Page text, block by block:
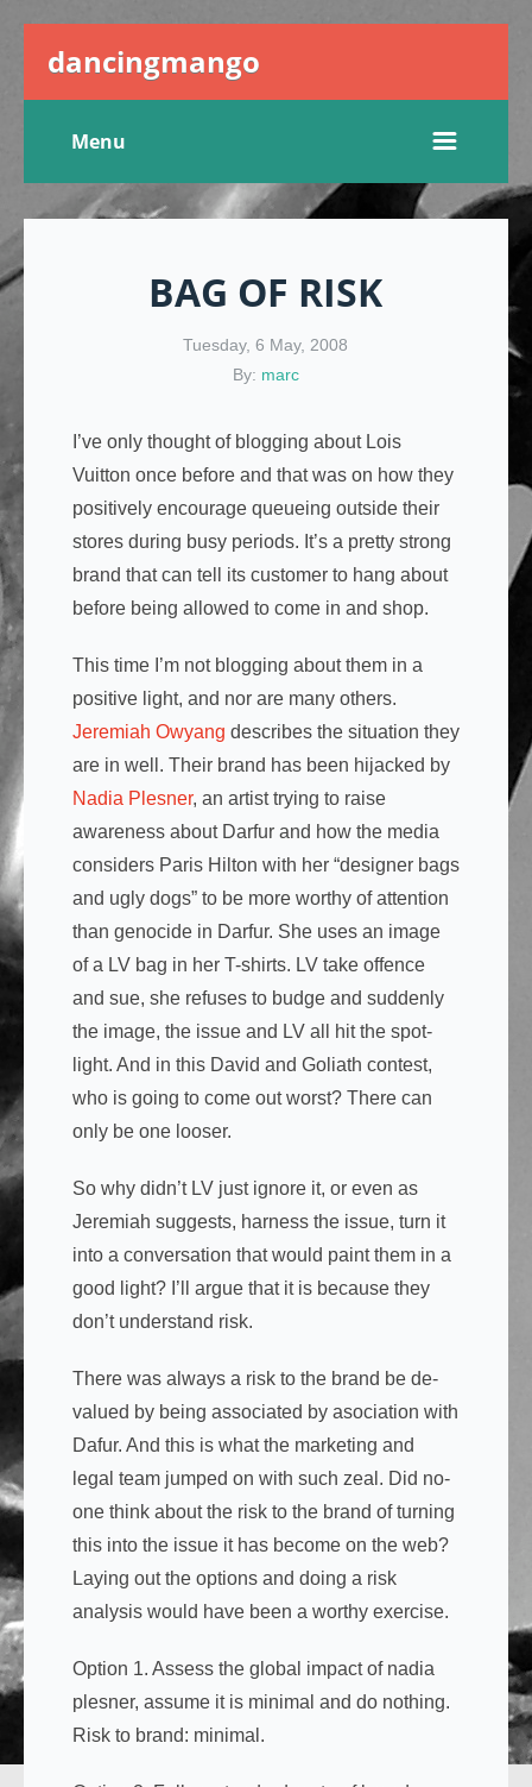
dancingmango
Menu
BAG OF RISK
Tuesday, 6 May, 2008
By: marc
I’ve only thought of blogging about Lois
Vuitton once before and that was on how they
positively encourage queueing outside their
stores during busy periods. It’s a pretty strong
brand that can tell its customer to hang about
before being allowed to come in and shop.
This time I’m not blogging about them in a
positive light, and nor are many others.
Jeremiah Owyang describes the situation they
are in well. Their brand has been hijacked by
Nadia Plesner, an artist trying to raise
awareness about Darfur and how the media
considers Paris Hilton with her “designer bags
and ugly dogs” to be more worthy of attention
than genocide in Darfur. She uses an image
of a LV bag in her T-shirts. LV take offence
and sue, she refuses to budge and suddenly
the image, the issue and LV all hit the spot-
light. And in this David and Goliath contest,
who is going to come out worst? There can
only be one looser.
So why didn’t LV just ignore it, or even as
Jeremiah suggests, harness the issue, turn it
into a conversation that would paint them in a
good light? I’ll argue that it is because they
don’t understand risk.
There was always a risk to the brand be de-
valued by being associated by asociation with
Dafur. And this is what the marketing and
legal team jumped on with such zeal. Did no-
one think about the risk to the brand of turning
this into the issue it has become on the web?
Laying out the options and doing a risk
analysis would have been a worthy exercise.
Option 1. Assess the global impact of nadia
plesner, assume it is minimal and do nothing.
Risk to brand: minimal.